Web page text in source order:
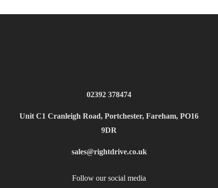
02392 378474
Unit C1 Cranleigh Road, Portchester, Fareham, PO16
9DR
sales@rightdrive.co.uk
Follow our social media